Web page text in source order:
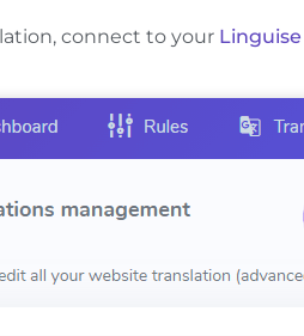
connect to your